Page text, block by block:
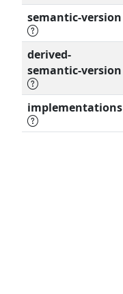
semantic-version
derived-
semantic-version
implementations